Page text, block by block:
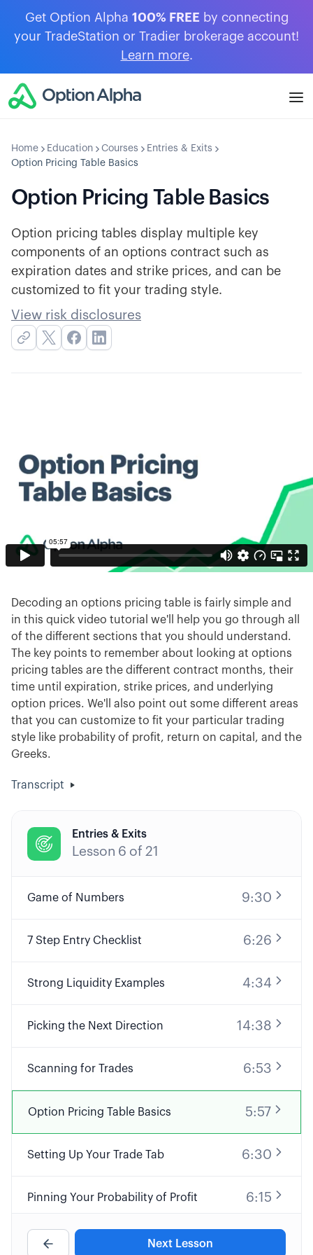
Get Option Alpha 100% FREE by connecting
your TradeStation or Tradier brokerage account!
Learn more.
Home Education Courses
Entries & Exits
Option Pricing Table Basics
Option Pricing Table Basics
Option pricing tables display multiple key
components of an options contract such as
expiration dates and strike prices, and can be
customized to fit your trading style.
View risk disclosures
Decoding an options pricing table is fairly simple and
in this quick video tutorial we'll help you go through all
of the different sections that you should understand.
The key points to remember about looking at options
pricing tables are the different contract months, their
time until expiration, strike prices, and underlying
option prices. We'll also point out some different areas
that you can customize to fit your particular trading
style like probability of profit, return on capital, and the
Greeks.
Transcript

Entries & Exits
Lesson 6 of 21
Game of Numbers 9:30
7 Step Entry Checklist 6:26
Strong Liquidity Examples 4:34
Picking the Next Direction 14:38
Scanning for Trades 6:53
Option Pricing Table Basics 5:57
Setting Up Your Trade Tab 6:30
Pinning Your Probability of Profit 6:15
Using Delta for ProbabilitiesNext Lesson